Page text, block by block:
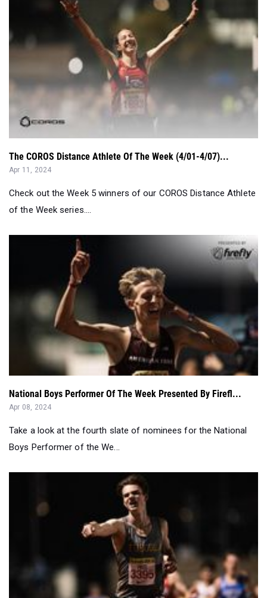
The COROS Distance Athlete Of The Week (4/01-4/07)...
Apr 11, 2024
Check out the Week 5 winners of our COROS Distance Athlete
of the Week series....
National Boys Performer Of The Week Presented By Firefl...
Apr 08, 2024
Take a look at the fourth slate of nominees for the National
Boys Performer of the We...
IL Arcadia Invite Recap: Huge Efforts Come To The Rescu...